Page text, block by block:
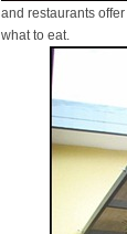
and restaurants
what to eat.